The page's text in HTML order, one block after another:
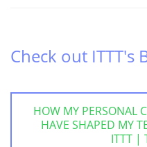
Check out ITTT's
HOW MY PERSONAL
HAVE SHAPED MY
ITTT |